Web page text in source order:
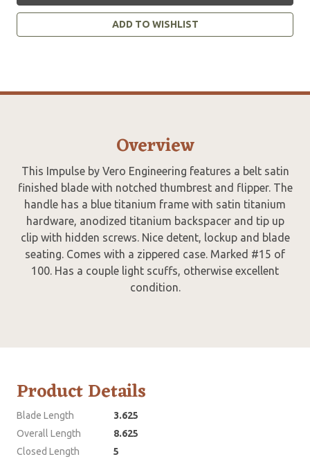
ADD TO WISHLIST
Overview
This Impulse by Vero Engineering features a belt satin
finished blade with notched thumbrest and flipper. The
handle has a blue titanium frame with satin titanium
hardware, anodized titanium backspacer and tip up
clip with hidden screws. Nice detent, lockup and blade
seating. Comes with a zippered case. Marked #15 of
100. Has a couple light scuffs, otherwise excellent
condition.
Product Details
Blade Length
3.625
Overall Length
8.625
Closed Length
5